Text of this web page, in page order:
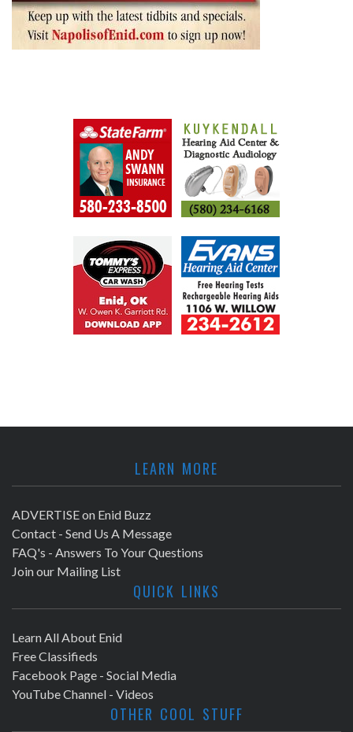
LEARN MORE
ADVERTISE on Enid Buzz
Contact - Send Us A Message
FAQ's - Answers To Your Questions
Join our Mailing List
QUICK LINKS
Learn All About Enid
Free Classifieds
Facebook Page - Social Media
YouTube Channel - Videos
OTHER COOL STUFF